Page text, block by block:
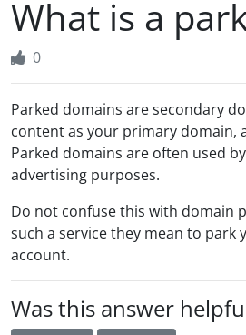
What is a
0
Parked domains are secondary
content as your primary domain,
Parked domains are often used
advertising purposes.
Do not confuse this with domain
such a service they mean to
account.
Was this answer